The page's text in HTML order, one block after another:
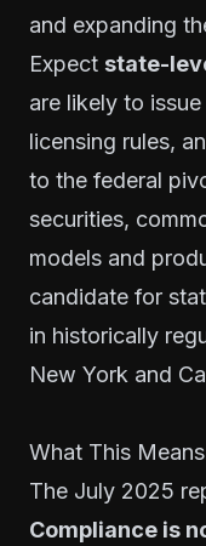
and expanding
Expect state-
are likely to
licensing rules,
to the federal
securities,
models and
candidate for
in historically
New York and
What This
The July 2025
Compliance is